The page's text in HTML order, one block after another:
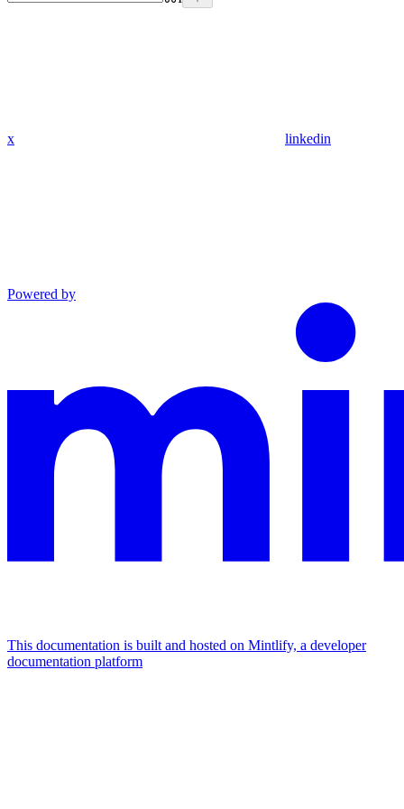
x linkedin
Powered by
This documentation is built and hosted on Mintlify, a developer
documentation platform